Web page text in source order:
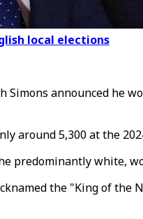
local elections
announced he
around 5,300 at the
predominantly white,
the "King of the